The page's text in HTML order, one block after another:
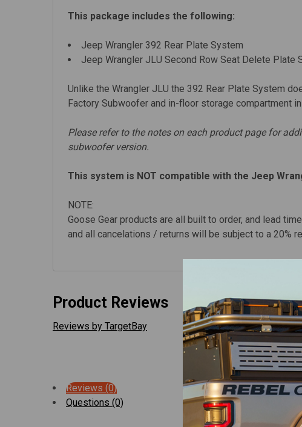
This package includes the following:
Jeep Wrangler 392 Rear Plate System
Jeep Wrangler JLU Second Row Seat Delete Plate
Unlike the Wrangler JLU the 392 Rear Plate System
Factory Subwoofer and in-floor storage compartment
Please refer to the notes on each product page for
subwoofer version.
This system is NOT compatible with the Jeep
NOTE:
Goose Gear products are all built to order, and lead
and all cancelations / returns will be subject to a 20%
Product Reviews
Reviews by TargetBay
Reviews (0)
Questions (0)